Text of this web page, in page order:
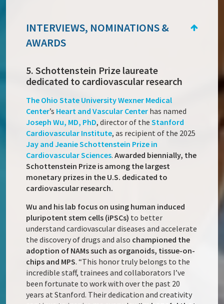
INTERVIEWS, NOMINATIONS &
AWARDS
5. Schottenstein Prize laureate
dedicated to cardiovascular research
The Ohio State University Wexner Medical
Center’s Heart and Vascular Center has named
Joseph Wu, MD, PhD, director of theStanford
Cardiovascular Institute, as recipient of the 2025
Jay and Jeanie Schottenstein Prize in
Cardiovascular Sciences.Awarded biennially, the
Schottenstein Prize is among the largest
monetary prizes in the U.S. dedicated to
cardiovascular research.
Wu and his lab focus on using human induced
pluripotent stem cells (iPSCs) to better
understand cardiovascular diseases and accelerate
the discovery of drugs and also championed the
adoption of NAMs such as organoids, tissue-on-
chips and MPS. “This honor truly belongs to the
incredible staff, trainees and collaborators I’ve
been fortunate to work with over the past 20
years at Stanford. Their dedication and creativity